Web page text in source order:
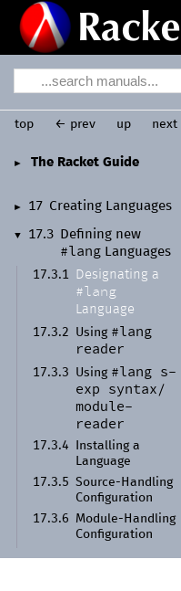
► The Racket Guide
► 17 Creating Languages
▼ 17.3 Defining new
#lang Languages
17.3.1
Designating a
#lang
Language
17.3.2 Using #lang
reader
17.3.3 Using #lang s-
exp syntax/
module-
reader
17.3.4
Installing a
Language
17.3.5 Source- Handling
Configuration
17.3.6
Module- Handling
Configuration
top ← prev up